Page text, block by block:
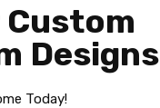
Custom
Designs
Today!